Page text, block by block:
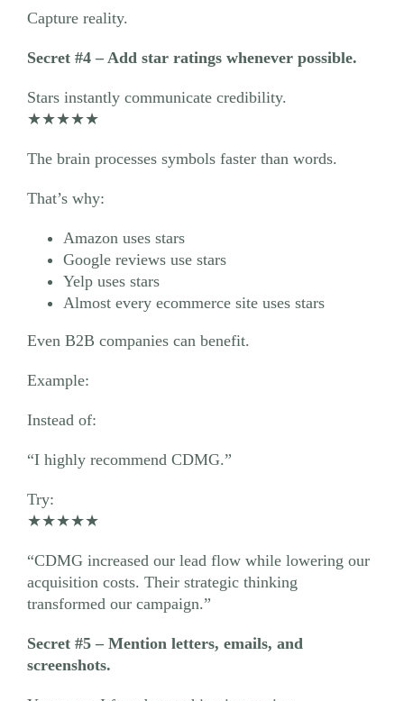
Capture reality.
Secret #4 – Add star ratings whenever possible.
Stars instantly communicate credibility.
★★★★★
The brain processes symbols faster than words.
That’s why:
Amazon uses stars
Google reviews use stars
Yelp uses stars
Almost every ecommerce site uses stars
Even B2B companies can benefit.
Example:
Instead of:
“I highly recommend CDMG.”
Try:
★★★★★
“CDMG increased our lead flow while lowering our
acquisition costs. Their strategic thinking
transformed our campaign.”
Secret #5 – Mention letters, emails, and
screenshots.